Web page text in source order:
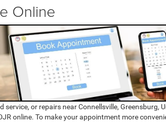
Online
service, or repairs near Connellsville, Greensburg,
online. To make your appointment more